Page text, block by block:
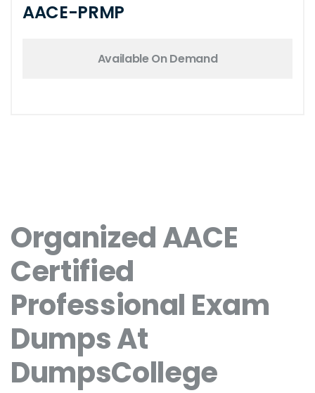
AACE-PRMP
Available On Demand
Organized AACE
Certified
Professional Exam
Dumps At
DumpsCollege